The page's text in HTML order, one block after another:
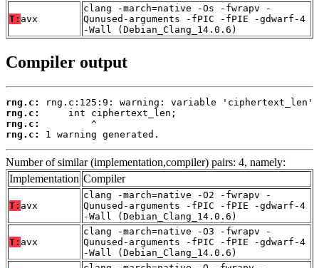
T: avx
clang -march=native -Os -fwrapv -
Qunused-arguments -fPIC -fPIE -gdwarf-4
-Wall (Debian_Clang_14.0.6)
Compiler output
rng.c:
rng.c:
rng.c:
rng.c:
1 warning generated.
Number of similar (implementation,compiler) pairs: 4, namely:
Implementation Compiler
T: avx
clang -march=native -O2 -fwrapv -
Qunused-arguments -fPIC -fPIE -gdwarf-4
-Wall (Debian_Clang_14.0.6)
T: avx
clang -march=native -O3 -fwrapv -
Qunused-arguments -fPIC -fPIE -gdwarf-4
-Wall (Debian_Clang_14.0.6)